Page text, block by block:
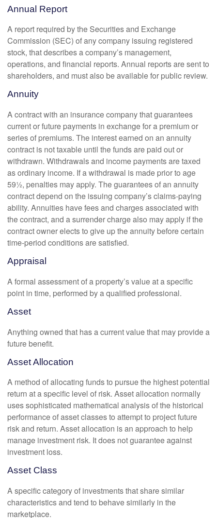
Annual Report
A report required by the Securities and Exchange
Commission (SEC) of any company issuing registered
stock, that describes a company’s management,
operations, and financial reports. Annual reports are sent to
shareholders, and must also be available for public review.
Annuity
A contract with an insurance company that guarantees
current or future payments in exchange for a premium or
series of premiums. The interest earned on an annuity
contract is not taxable until the funds are paid out or
withdrawn. Withdrawals and income payments are taxed
as ordinary income. If a withdrawal is made prior to age
59½, penalties may apply. The guarantees of an annuity
contract depend on the issuing company’s claims-paying
ability. Annuities have fees and charges associated with
the contract, and a surrender charge also may apply if the
contract owner elects to give up the annuity before certain
time-period conditions are satisfied.
Appraisal
A formal assessment of a property’s value at a specific
point in time, performed by a qualified professional.
Asset
Anything owned that has a current value that may provide a
future benefit.
Asset Allocation
A method of allocating funds to pursue the highest potential
return at a specific level of risk. Asset allocation normally
uses sophisticated mathematical analysis of the historical
performance of asset classes to attempt to project future
risk and return. Asset allocation is an approach to help
manage investment risk. It does not guarantee against
investment loss.
Asset Class
A specific category of investments that share similar
characteristics and tend to behave similarly in the
marketplace.